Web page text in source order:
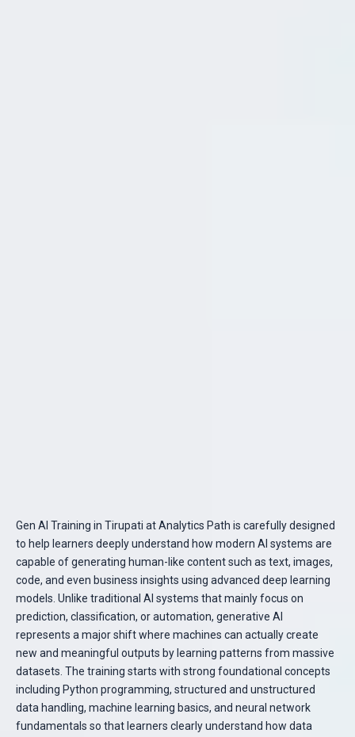
Gen AI Training in Tirupati at Analytics Path is carefully designed
to help learners deeply understand how modern AI systems are
capable of generating human-like content such as text, images,
code, and even business insights using advanced deep learning
models. Unlike traditional AI systems that mainly focus on
prediction, classification, or automation, generative AI
represents a major shift where machines can actually create
new and meaningful outputs by learning patterns from massive
datasets. The training starts with strong foundational concepts
including Python programming, structured and unstructured
data handling, machine learning basics, and neural network
fundamentals so that learners clearly understand how data